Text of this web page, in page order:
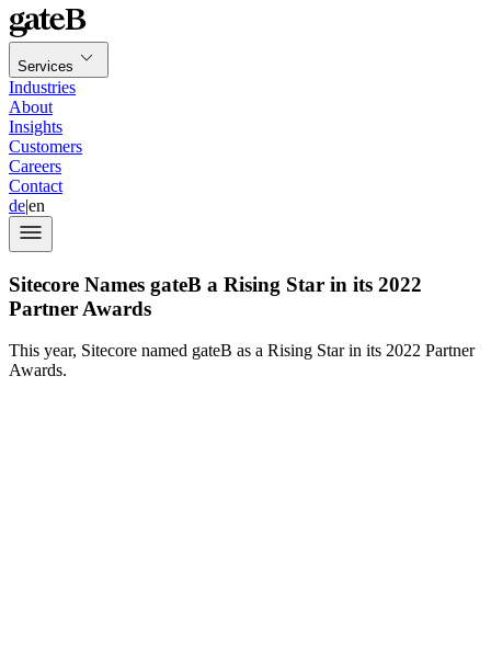
Services
Industries
About
Insights
Customers
Careers
Contact
de|en
Sitecore Names gateB a Rising Star in its 2022
Partner Awards
This year, Sitecore named gateB as a Rising Star in its 2022 Partner
Awards.